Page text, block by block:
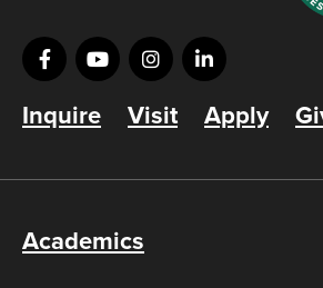
Inquire Visit Apply
Academics